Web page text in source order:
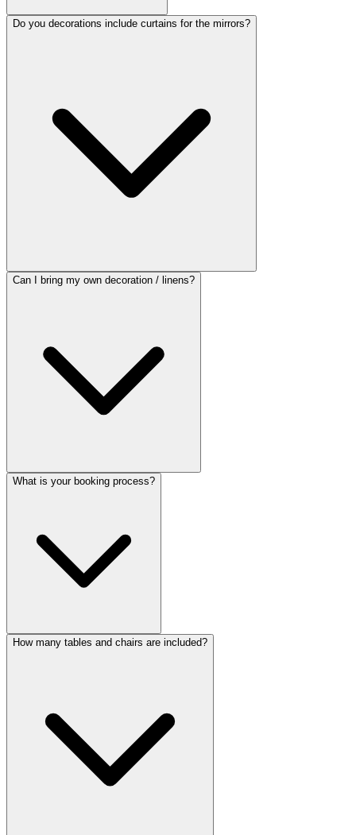
Do you decorations include curtains for the mirrors?
Can I bring my own decoration / linens?
What is your booking process?
How many tables and chairs are included?